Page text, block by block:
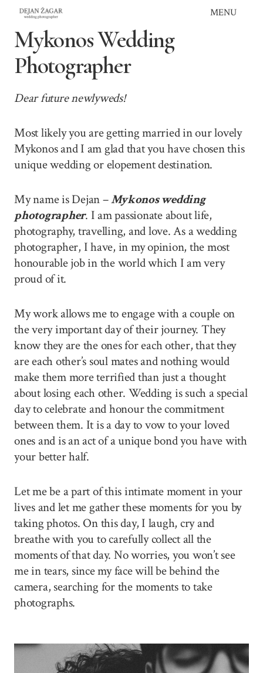
Skip
content
MENU
Mykonos Wedding
Photographer
Dear future newlyweds!
Most likely you are getting married in our lovely
Mykonos and I am glad that you have chosen this
unique wedding or elopement destination.
My name is Dejan –Mykonos wedding
photographer. I am passionate about life,
photography, travelling, and love. As a wedding
photographer, I have, in my opinion, the most
honourable job in the world which I am very
proud of it.
My work allows me to engage with a couple on
the very important day of their journey. They
know they are the ones for each other, that they
are each other’s soul mates and nothing would
make them more terrified than just a thought
about losing each other. Wedding is such a special
day to celebrate and honour the commitment
between them. It is a day to vow to your loved
ones and is an act of a unique bond you have with
your better half.
Let me be a part of this intimate moment in your
lives and let me gather these moments for you by
taking photos. On this day, I laugh, cry and
breathe with you to carefully collect all the
moments of that day. No worries, you won’t see
me in tears, since my face will be behind the
camera, searching for the moments to take
photographs.